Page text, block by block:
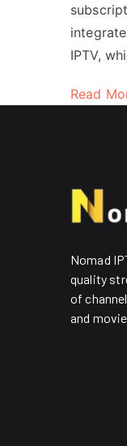
IPTV,
Read
Nomad
quality
of
and